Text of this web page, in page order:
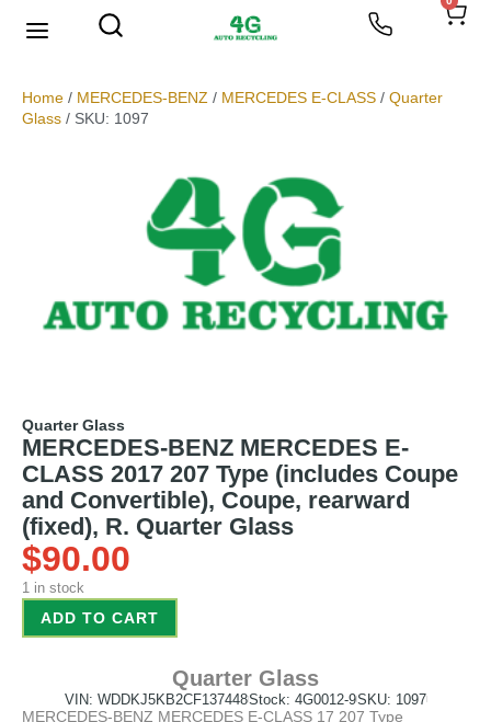
Home / MERCEDES-BENZ / MERCEDES E-CLASS / Quarter
Glass / SKU: 1097
Quarter Glass
MERCEDES-BENZ MERCEDES E-
CLASS 2017 207 Type (includes Coupe
and Convertible), Coupe, rearward
(fixed), R. Quarter Glass
$90.00
1 in stock
ADD TO CART
Quarter Glass
VIN: WDDKJ5KB2CF137448Stock: 4G0012-9SKU: 1097
MERCEDES-BENZ MERCEDES E-CLASS 17 207 Type